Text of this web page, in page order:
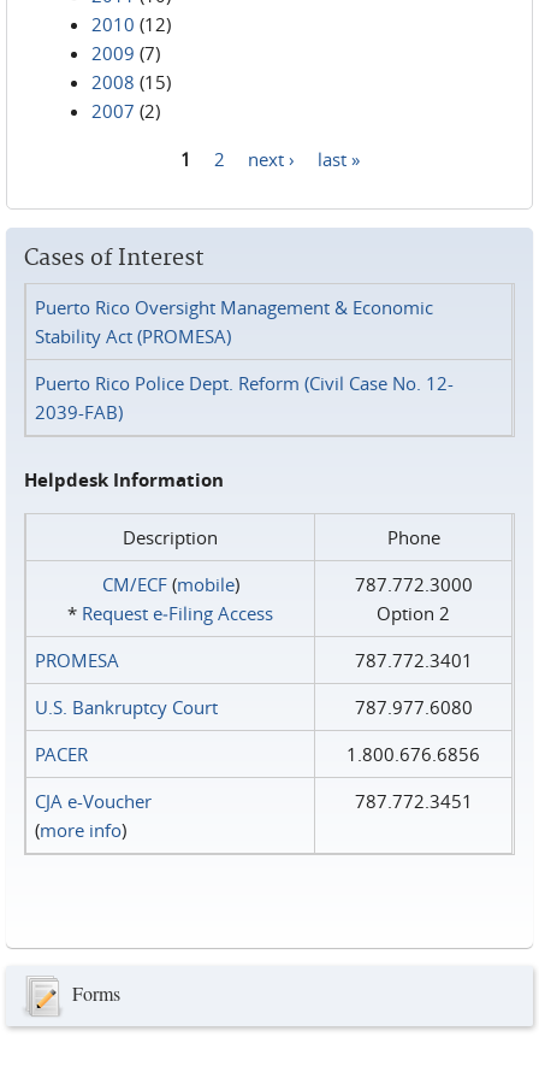
2010 (12)
2009 (7)
2008 (15)
2007 (2)
1 2 next › last »
Cases of Interest
Puerto Rico Oversight Management & Economic
Stability Act (PROMESA)
Puerto Rico Police Dept. Reform (Civil Case No. 12-
2039-FAB)
Helpdesk Information
Description
Phone
CM/ECF(mobile)
* Request e‑Filing Access
787.772.3000
Option 2
PROMESA
787.772.3401
U.S. Bankruptcy Court
787.977.6080
PACER
1.800.676.6856
CJA e-Voucher
(more info)
787.772.3451
Forms